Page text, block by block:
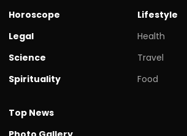
Horoscope
Legal
Science
Spirituality
Lifestyle
Health
Travel
Food
Top News